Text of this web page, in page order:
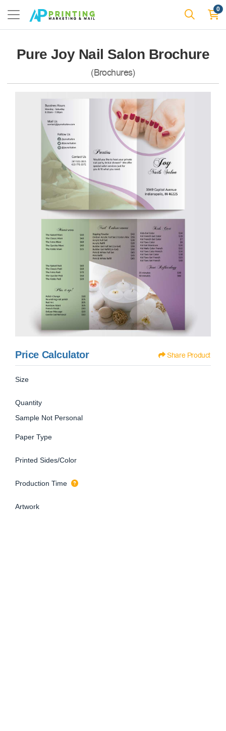
0
Pure Joy Nail Salon Brochure
(Brochures)
Price Calculator Share Product
Size
Quantity
Sample Not Personal
Paper Type
Printed Sides/Color
Production Time
Artwork